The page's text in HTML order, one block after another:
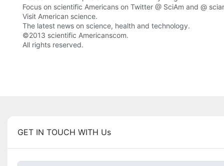
Focus on scientific Americans on Twitter @ SciAm and @
Visit American science.
The latest news on science, health and technology.
©2013 scientific Americanscom.
All rights reserved.
GET IN TOUCH WITH Us